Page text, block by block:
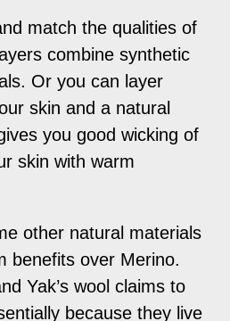
match the qualities of
combine synthetic
Or you can layer
skin and a natural
you good wicking of
skin with warm
other natural materials
benefits over Merino.
Yak’s wool claims to
because they live